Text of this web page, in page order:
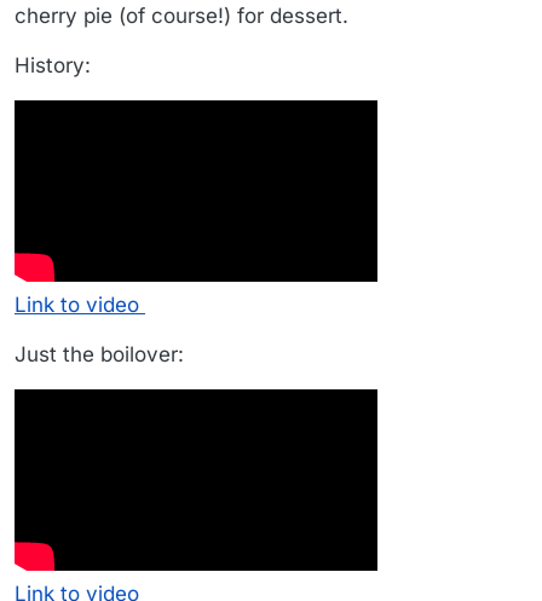
cherry pie (of course!) for dessert.
History:
Link to video
Just the boilover:
Link to video